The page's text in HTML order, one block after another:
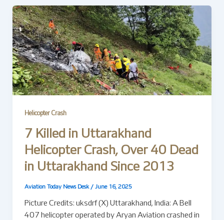
Helicopter Crash
7 Killed in Uttarakhand
Helicopter Crash, Over 40 Dead
in Uttarakhand Since 2013
Aviation Today News Desk / June 16, 2025
Picture Credits: uksdrf (X) Uttarakhand, India: A Bell
407 helicopter operated by Aryan Aviation crashed in